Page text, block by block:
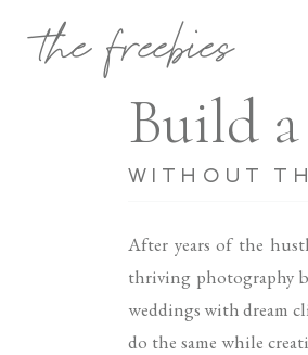
After years of the
thriving photography
weddings with dream
do the same while
WITHOUT
Build
the freebies